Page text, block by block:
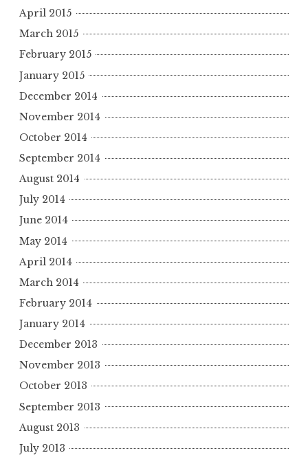
April 2015
March 2015
February 2015
January 2015
December 2014
November 2014
October 2014
September 2014
August 2014
July 2014
June 2014
May 2014
April 2014
March 2014
February 2014
January 2014
December 2013
November 2013
October 2013
September 2013
August 2013
July 2013